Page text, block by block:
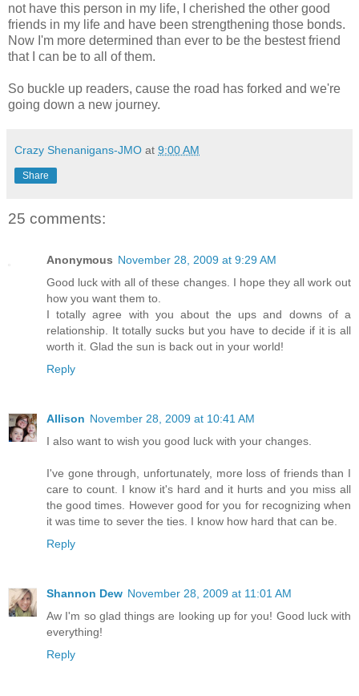
not have this person in my life, I cherished the other good
friends in my life and have been strengthening those bonds.
Now I'm more determined than ever to be the bestest friend
that I can be to all of them.
So buckle up readers, cause the road has forked and we're
going down a new journey.
Crazy Shenanigans-JMO at 9:00 AM
Share
25 comments:
Anonymous November 28, 2009 at 9:29 AM
Good luck with all of these changes. I hope they all work out
how you want them to.
I totally agree with you about the ups and downs of a
relationship. It totally sucks but you have to decide if it is all
worth it. Glad the sun is back out in your world!
Reply
Allison November 28, 2009 at 10:41 AM
I also want to wish you good luck with your changes.
I've gone through, unfortunately, more loss of friends than I
care to count. I know it's hard and it hurts and you miss all
the good times. However good for you for recognizing when
it was time to sever the ties. I know how hard that can be.
Reply
Shannon Dew November 28, 2009 at 11:01 AM
Aw I'm so glad things are looking up for you! Good luck with
everything!
Reply